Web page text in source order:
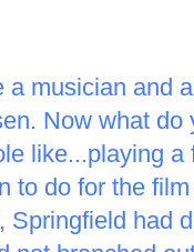
musician and
Now what
like...playing
to do for the
, Springfield had